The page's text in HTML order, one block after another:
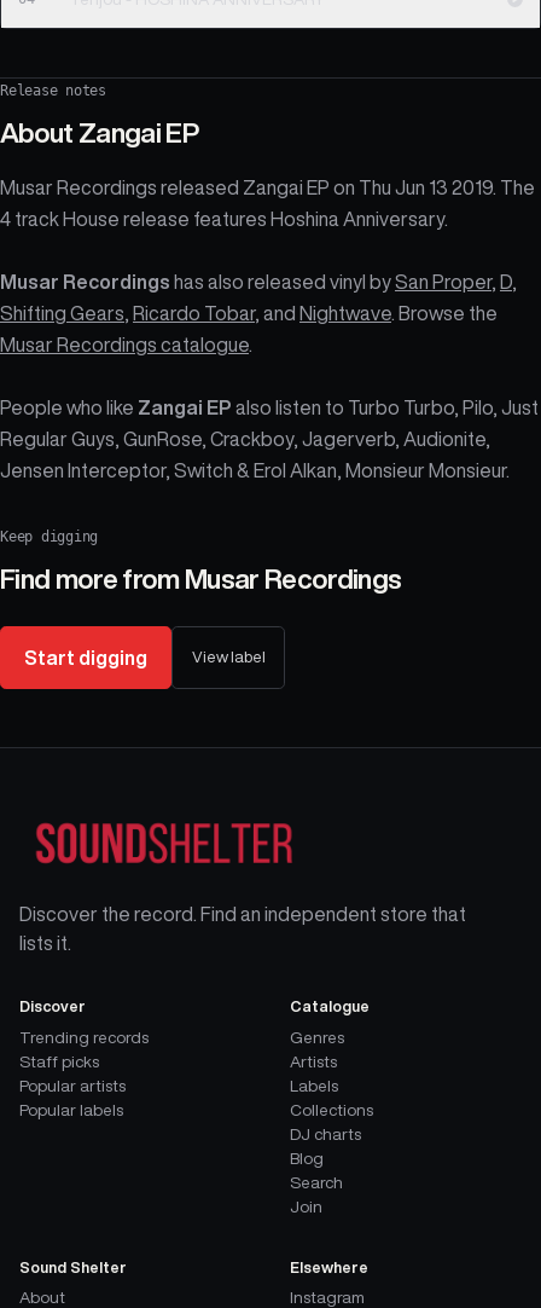
Release notes
About Zangai EP
Musar Recordings released Zangai EP on Thu Jun 13 2019. The
4 track House release features Hoshina Anniversary.
Musar Recordings has also released vinyl bySan Proper, D
Shifting Gears
Ricardo Tobar, and Nightwave . Browse the
Musar Recordings catalogue
People who like Zangai EP also listen to Turbo Turbo, Pilo, Just
Regular Guys, GunRose, Crackboy, Jagerverb, Audionite,
Jensen Interceptor, Switch & Erol Alkan, Monsieur Monsieur.
Keep digging
Find more from Musar Recordings
Start digging View label
Discover the record. Find an independent store that
lists it.
Discover
Trending records
Staff picks
Popular artists
Popular labels
Catalogue
Genres
Artists
Labels
Collections
DJ charts
Blog
Search
Join
Sound Shelter
About
Elsewhere
Instagram